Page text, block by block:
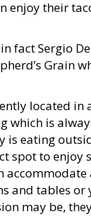
enjoy their
fact Sergio
Grain
located
which is
is eating
spot to enjoy
and tables
may be,